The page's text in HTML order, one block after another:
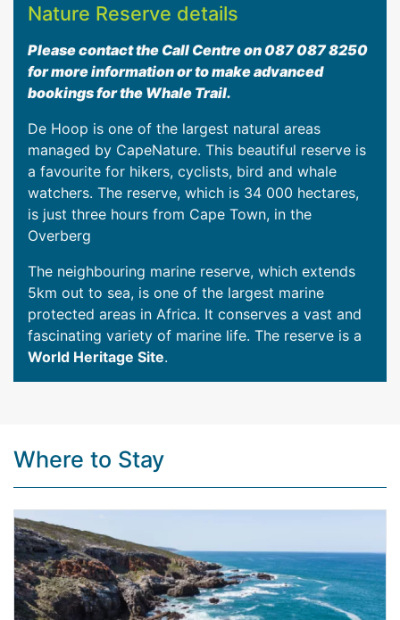
Nature Reserve details
Please contact the Call Centre on 087 087 8250
for more information or to make advanced
bookings for the Whale Trail.
De Hoop is one of the largest natural areas
managed by CapeNature. This beautiful reserve is
a favourite for hikers, cyclists, bird and whale
watchers. The reserve, which is 34 000 hectares,
is just three hours from Cape Town, in the
Overberg
The neighbouring marine reserve, which extends
5km out to sea, is one of the largest marine
protected areas in Africa. It conserves a vast and
fascinating variety of marine life. The reserve is a
World Heritage Site.
Where to Stay